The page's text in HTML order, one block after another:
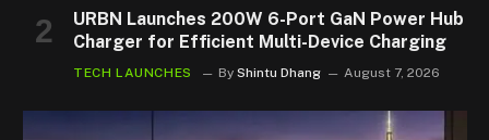
URBN Launches 200W 6-Port GaN Power Hub
Charger for Efficient Multi-Device Charging
TECH LAUNCHES By Shintu Dhang August 7, 2026